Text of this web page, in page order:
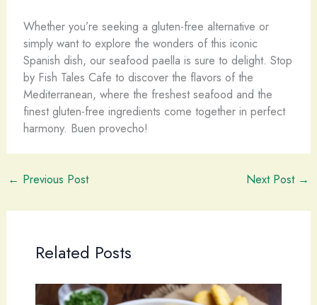
Whether you’re seeking a gluten-free alternative or
simply want to explore the wonders of this iconic
Spanish dish, our seafood paella is sure to delight. Stop
by Fish Tales Cafe to discover the flavors of the
Mediterranean, where the freshest seafood and the
finest gluten-free ingredients come together in perfect
harmony. ​Buen provecho!
← Previous Post Next Post →
Related Posts